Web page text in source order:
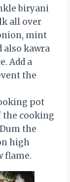
biryani
all over
mint
also kawra
Add a
the
pot
the cooking
the
high
flame.